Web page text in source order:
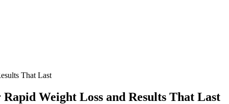
That Last
Weight Loss and Results That Last